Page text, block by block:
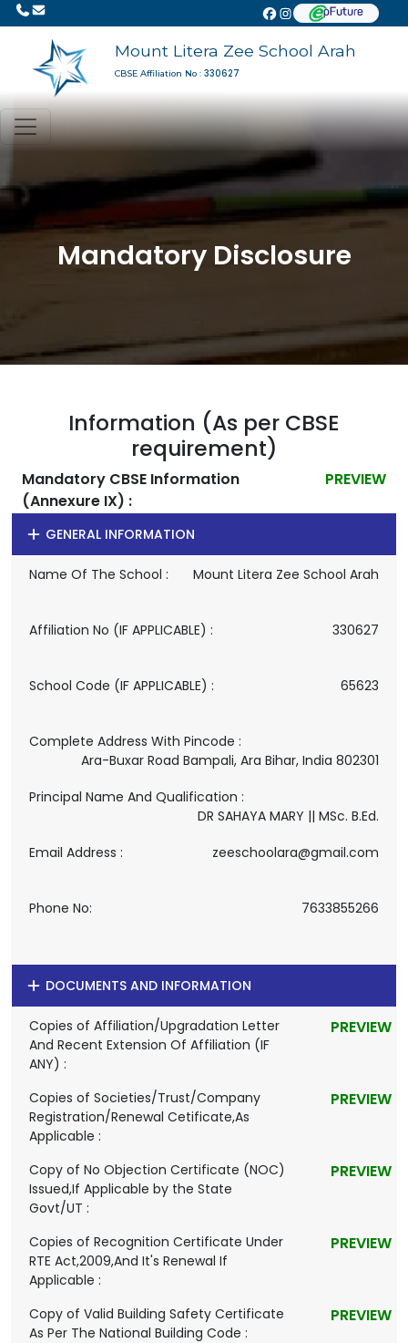
Mount Litera Zee School Arah
CBSE Affiliation No : 330627
Mandatory Disclosure
Information (As per CBSE
requirement)
Mandatory CBSE Information
(Annexure IX) :
PREVIEW
GENERAL INFORMATION
Name Of The School : Mount Litera Zee School Arah
Affiliation No (IF APPLICABLE) : 330627
School Code (IF APPLICABLE) : 65623
Complete Address With Pincode :
Ara-Buxar Road Bampali, Ara Bihar, India 802301
Principal Name And Qualification :
DR SAHAYA MARY || MSc. B.Ed.
Email Address :
zeeschoolara@gmail.com
Phone No: 7633855266
DOCUMENTS AND INFORMATION
Copies of Affiliation/Upgradation Letter
And Recent Extension Of Affiliation (IF
ANY) :
PREVIEW
Copies of Societies/Trust/Company
Registration/Renewal Cetificate,As
Applicable :
PREVIEW
Copy of No Objection Certificate (NOC)
Issued,If Applicable by the State
Govt/UT :
PREVIEW
Copies of Recognition Certificate Under
RTE Act,2009,And It's Renewal If
Applicable :
PREVIEW
Copy of Valid Building Safety Certificate
As Per The National Building Code :
PREVIEW